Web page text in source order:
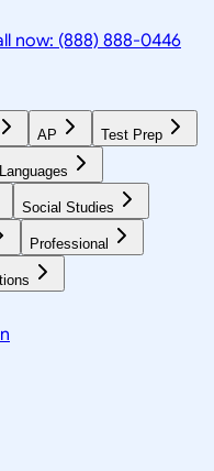
now: (888) 888-0446
AP Test Prep
Languages
Social Studies
Professional